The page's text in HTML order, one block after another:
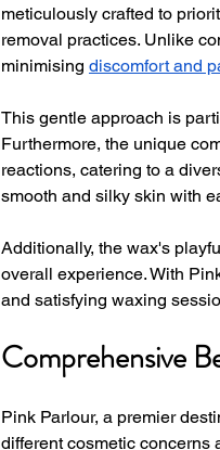
meticulously crafted to
removal practices. Unlike
minimising discomfort and
This gentle approach is
Furthermore, the unique
reactions, catering to a
smooth and silky skin with
Additionally, the wax's
overall experience. With
and satisfying waxing
Comprehensive
Pink Parlour, a premier
different cosmetic concerns